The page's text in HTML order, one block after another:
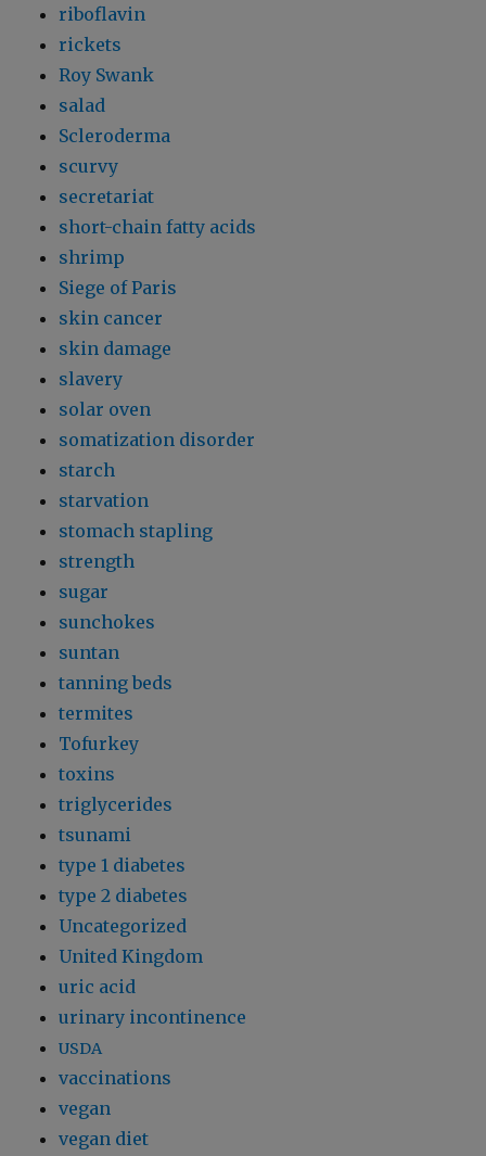
riboflavin
rickets
Roy Swank
salad
Scleroderma
scurvy
secretariat
short-chain fatty acids
shrimp
Siege of Paris
skin cancer
skin damage
slavery
solar oven
somatization disorder
starch
starvation
stomach stapling
strength
sugar
sunchokes
suntan
tanning beds
termites
Tofurkey
toxins
triglycerides
tsunami
type 1 diabetes
type 2 diabetes
Uncategorized
United Kingdom
uric acid
urinary incontinence
USDA
vaccinations
vegan
vegan diet